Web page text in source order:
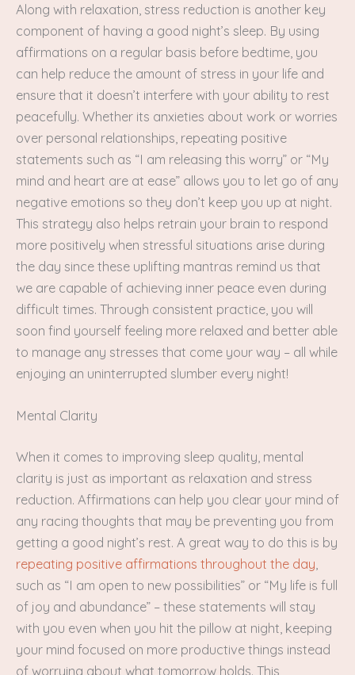
Along with relaxation, stress reduction is another key
component of having a good night’s sleep. By using
affirmations on a regular basis before bedtime, you
can help reduce the amount of stress in your life and
ensure that it doesn’t interfere with your ability to rest
peacefully. Whether its anxieties about work or worries
over personal relationships, repeating positive
statements such as “I am releasing this worry” or “My
mind and heart are at ease” allows you to let go of any
negative emotions so they don’t keep you up at night.
This strategy also helps retrain your brain to respond
more positively when stressful situations arise during
the day since these uplifting mantras remind us that
we are capable of achieving inner peace even during
difficult times. Through consistent practice, you will
soon find yourself feeling more relaxed and better able
to manage any stresses that come your way – all while
enjoying an uninterrupted slumber every night!
Mental Clarity
When it comes to improving sleep quality, mental
clarity is just as important as relaxation and stress
reduction. Affirmations can help you clear your mind of
any racing thoughts that may be preventing you from
getting a good night’s rest. A great way to do this is by
repeating positive affirmations throughout the day
such as “I am open to new possibilities” or “My life is full
of joy and abundance” – these statements will stay
with you even when you hit the pillow at night, keeping
your mind focused on more productive things instead
of worrying about what tomorrow holds. This